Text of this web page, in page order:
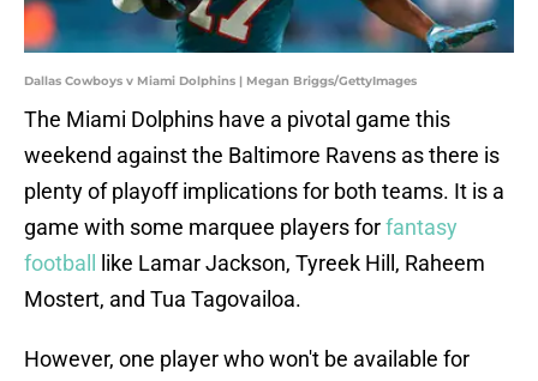
Dallas Cowboys v Miami Dolphins | Megan Briggs/GettyImages
The Miami Dolphins have a pivotal game this
weekend against the Baltimore Ravens as there is
plenty of playoff implications for both teams. It is a
game with some marquee players forfantasy
football
like Lamar Jackson, Tyreek Hill, Raheem
Mostert, and Tua Tagovailoa.
However, one player who won't be available for